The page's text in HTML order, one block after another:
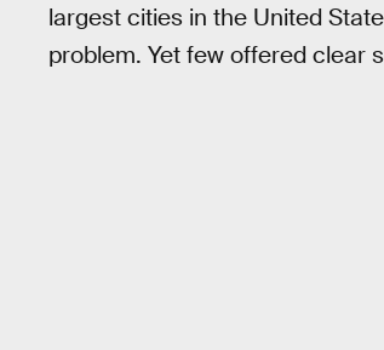
largest cities in the United
problem. Yet few offered clear